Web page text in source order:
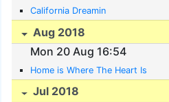
California Dreamin
Aug 2018
Mon 20 Aug 16:54
Home is Where The Heart Is
Jul 2018